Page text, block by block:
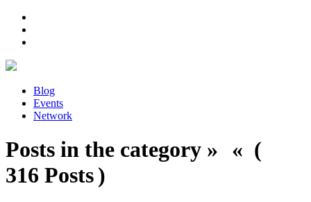
Blog
Events
Network
Posts in the category » « (
316 Posts )